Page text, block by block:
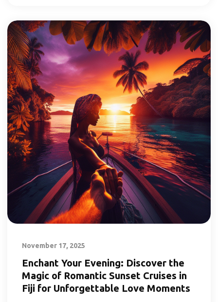
November 17, 2025
Enchant Your Evening: Discover the
Magic of Romantic Sunset Cruises in
Fiji for Unforgettable Love Moments